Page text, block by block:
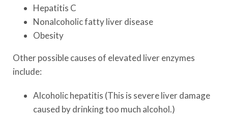
Hepatitis C
Nonalcoholic fatty liver disease
Obesity
Other possible causes of elevated liver enzymes
include:
Alcoholic hepatitis (This is severe liver damage
caused by drinking too much alcohol.)